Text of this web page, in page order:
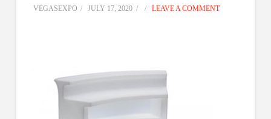
VEGASEXPO JULY 17, 2020 LEAVE A COMMENT